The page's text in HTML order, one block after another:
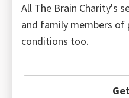
All The Brain Charity's
and family members of
conditions too.